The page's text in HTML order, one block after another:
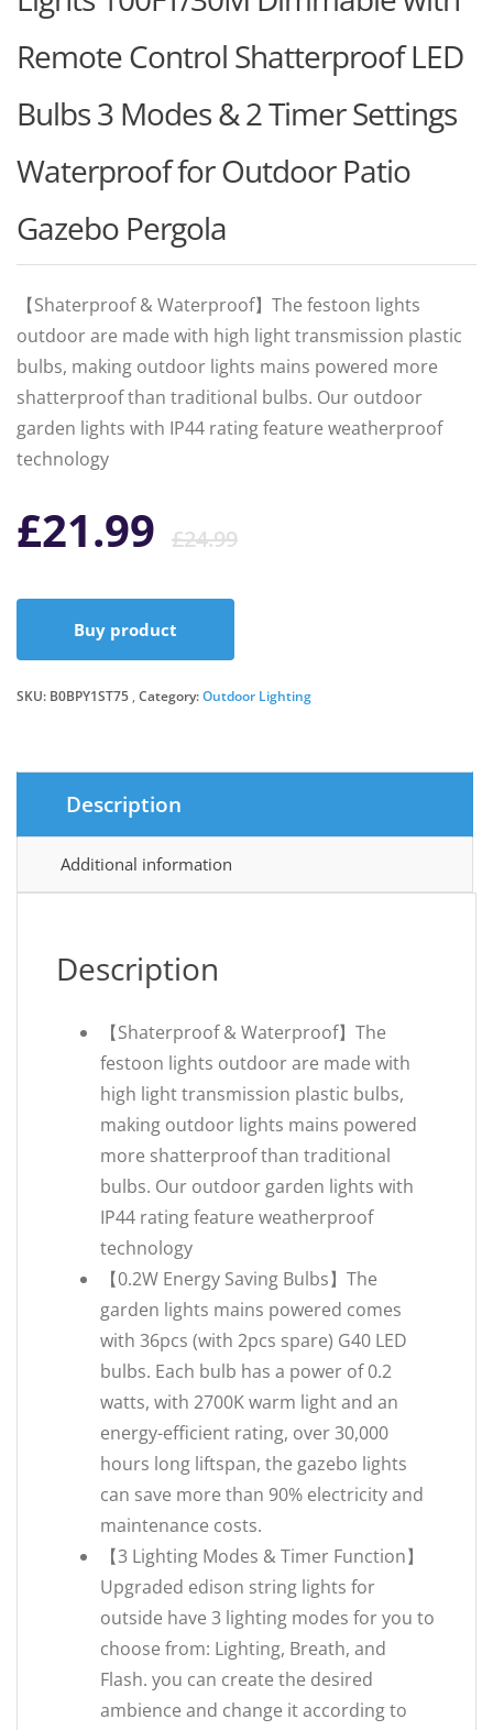
Remote Control Shatterproof LED
Bulbs 3 Modes & 2 Timer Settings
Waterproof for Outdoor Patio
Gazebo Pergola
【Shaterproof & Waterproof】The festoon lights
outdoor are made with high light transmission plastic
bulbs, making outdoor lights mains powered more
shatterproof than traditional bulbs. Our outdoor
garden lights with IP44 rating feature weatherproof
technology
£24.99Original
£24.99.
£21.99
Current
£21.99.
Buy product
SKU: B0BPY1ST75 Category:Outdoor Lighting
Description
Additional information
Description
【Shaterproof & Waterproof】The
festoon lights outdoor are made with
high light transmission plastic bulbs,
making outdoor lights mains powered
more shatterproof than traditional
bulbs. Our outdoor garden lights with
IP44 rating feature weatherproof
technology
【0.2W Energy Saving Bulbs】The
garden lights mains powered comes
with 36pcs (with 2pcs spare) G40 LED
bulbs. Each bulb has a power of 0.2
watts, with 2700K warm light and an
energy-efficient rating, over 30,000
hours long liftspan, the gazebo lights
can save more than 90% electricity and
maintenance costs.
【3 Lighting Modes & Timer Function】
Upgraded edison string lights for
outside have 3 lighting modes for you to
choose from: Lighting, Breath, and
Flash. you can create the desired
ambience and change it according to